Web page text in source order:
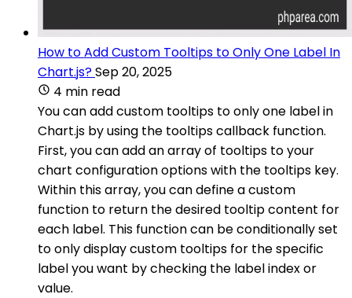
How to Add Custom Tooltips to Only One Label In
Chart.js?Sep 20, 2025
4 min read
You can add custom tooltips to only one label in
Chart.js by using the tooltips callback function.
First, you can add an array of tooltips to your
chart configuration options with the tooltips key.
Within this array, you can define a custom
function to return the desired tooltip content for
each label. This function can be conditionally set
to only display custom tooltips for the specific
label you want by checking the label index or
value.